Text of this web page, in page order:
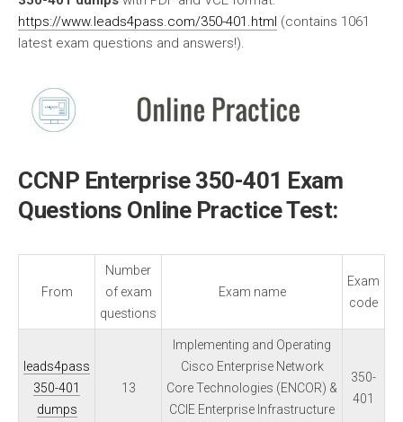
https://www.leads4pass.com/350-401.html (contains 1061
latest exam questions and answers!).
CCNP Enterprise 350-401 Exam
Questions Online Practice Test:
From
Number
of exam
questions
Exam name
Exam
code
leads4pass
350-401
dumps
13
Implementing and Operating
Cisco Enterprise Network
Core Technologies (ENCOR) &
CCIE Enterprise Infrastructure
350-
401